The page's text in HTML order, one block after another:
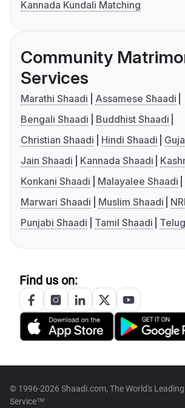
Kannada Kundali Matching
Community
Services
Marathi Shaadi
Assamese Shaadi
Bengali Shaadi
Buddhist Shaadi
Christian Shaadi
Hindi Shaadi
Jain Shaadi
Kannada Shaadi
Konkani Shaadi
Malayalee Shaadi
Marwari Shaadi
Muslim Shaadi
Punjabi Shaadi
Tamil Shaadi
Find us on:
© 1996-2026 Shaadi.com, The World's
Service™